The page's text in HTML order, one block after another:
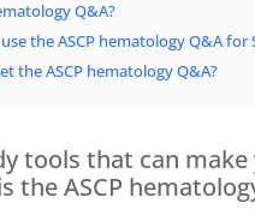
Q&A?
the ASCP hematology Q&A for
the ASCP hematology Q&A?
tools that can make
the ASCP